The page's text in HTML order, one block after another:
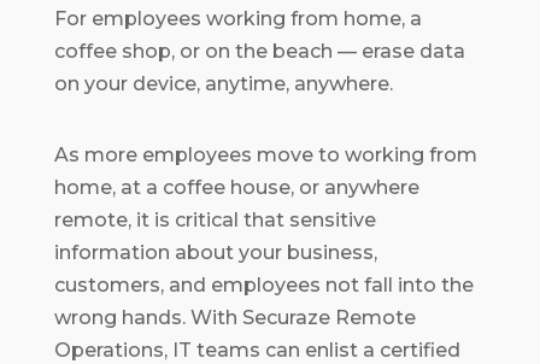
For employees working from home, a
coffee shop, or on the beach — erase data
on your device, anytime, anywhere.
As more employees move to working from
home, at a coffee house, or anywhere
remote, it is critical that sensitive
information about your business,
customers, and employees not fall into the
wrong hands. With Securaze Remote
Operations, IT teams can enlist a certified